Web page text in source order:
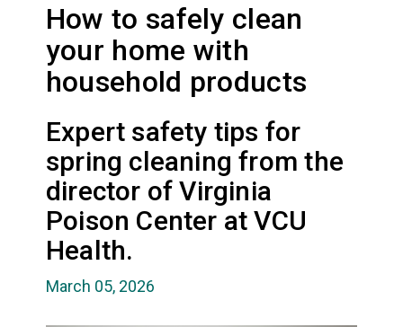
How to safely clean
your home with
household products
Expert safety tips for
spring cleaning from the
director of Virginia
Poison Center at VCU
Health.
March 05, 2026